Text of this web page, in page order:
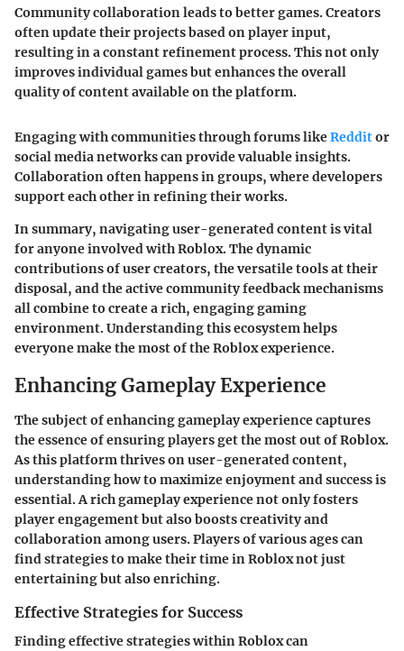
Community collaboration leads to better games.Creators
often update their projects based on player input,
resulting in a constant refinement process. This not only
improves individual games but enhances the overall
quality of content available on the platform.
Engaging with communities through forums likeRedditor
social media networks can provide valuable insights.
Collaboration often happens in groups, where developers
support each other in refining their works.
In summary, navigating user-generated content is vital
for anyone involved with Roblox. The dynamic
contributions of user creators, the versatile tools at their
disposal, and the active community feedback mechanisms
all combine to create a rich, engaging gaming
environment. Understanding this ecosystem helps
everyone make the most of the Roblox experience.
Enhancing Gameplay Experience
The subject of enhancing gameplay experience captures
the essence of ensuring players get the most out of Roblox.
As this platform thrives on user-generated content,
understanding how to maximize enjoyment and success is
essential. A rich gameplay experience not only fosters
player engagement but also boosts creativity and
collaboration among users. Players of various ages can
find strategies to make their time in Roblox not just
entertaining but also enriching.
Effective Strategies for Success
Finding effective strategies within Roblox can